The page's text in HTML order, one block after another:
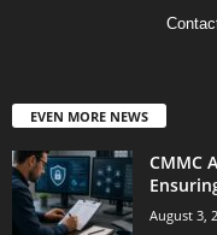
EVEN MORE NEWS
CMMC
August 3,